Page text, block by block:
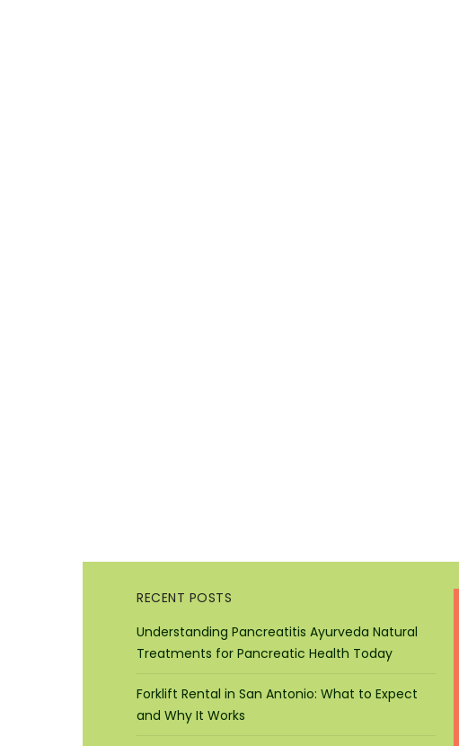
RECENT POSTS
Understanding Pancreatitis Ayurveda Natural
Treatments for Pancreatic Health Today
Forklift Rental in San Antonio: What to Expect
and Why It Works